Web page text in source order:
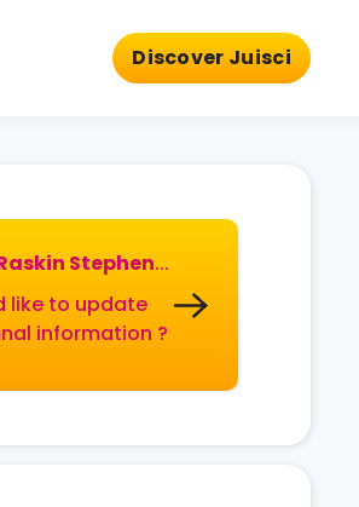
Discover Juisci
Stephen...
like to update
information ?